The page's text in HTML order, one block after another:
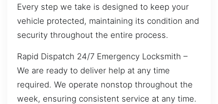
Every step we take is designed to keep your
vehicle protected, maintaining its condition and
security throughout the entire process.
Rapid Dispatch 24/7 Emergency Locksmith –
We are ready to deliver help at any time
required. We operate nonstop throughout the
week, ensuring consistent service at any time.